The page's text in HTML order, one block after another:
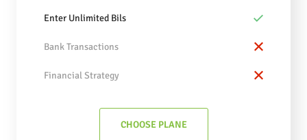
Enter Unlimited Bils
Bank Transactions
Financial Strategy
CHOOSE PLANE